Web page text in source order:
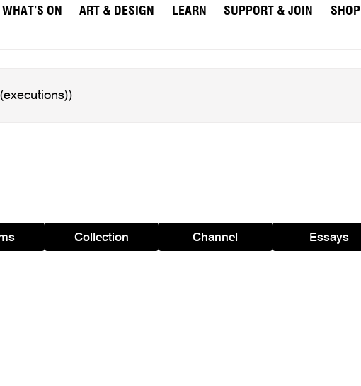
WHAT’S ON ART & DESIGN LEARN SUPPORT & JOIN
SHOP
Collection Channel Essays